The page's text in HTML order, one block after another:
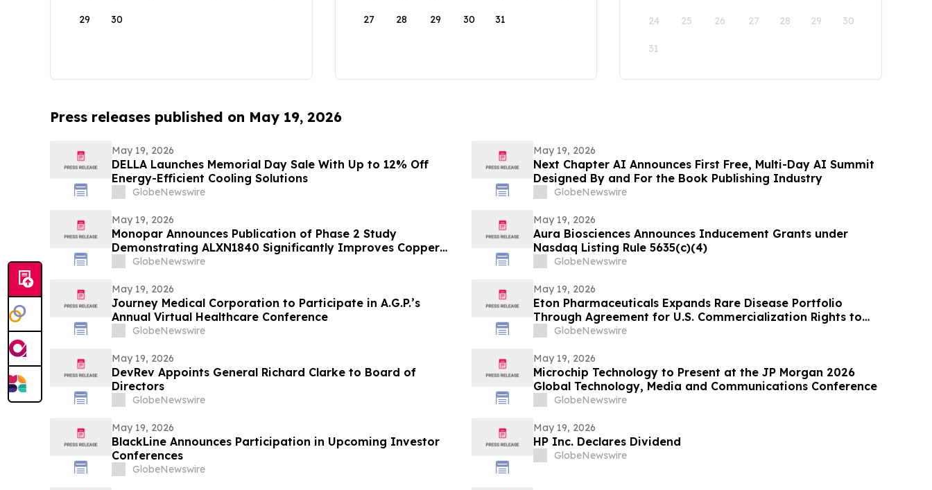
29 30 27 28 29 30 31 24 25 26 27 28 29 30
31
Press releases published on May 19, 2026
May 19, 2026
DELLA Launches Memorial Day Sale With Up to 12% Off
Energy-Efficient Cooling Solutions
GlobeNewswire
May 19, 2026
Next Chapter AI Announces First Free, Multi-Day AI Summit
Designed By and For the Book Publishing Industry
GlobeNewswire
May 19, 2026
Monopar Announces Publication of Phase 2 Study
Demonstrating ALXN1840 Significantly Improves Copper
Balance in Patients with Wilson Disease
GlobeNewswire
May 19, 2026
Aura Biosciences Announces Inducement Grants under
Nasdaq Listing Rule 5635(c)(4)
GlobeNewswire
May 19, 2026
Journey Medical Corporation to Participate in A.G.P.’s
Annual Virtual Healthcare Conference
GlobeNewswire
May 19, 2026
Eton Pharmaceuticals Expands Rare Disease Portfolio
Through Agreement for U.S. Commercialization Rights to
IMPAVIDO® (miltefosine)
GlobeNewswire
May 19, 2026
DevRev Appoints General Richard Clarke to Board of
Directors
GlobeNewswire
May 19, 2026
Microchip Technology to Present at the JP Morgan 2026
Global Technology, Media and Communications Conference
GlobeNewswire
May 19, 2026
BlackLine Announces Participation in Upcoming Investor
Conferences
GlobeNewswire
May 19, 2026
HP Inc. Declares Dividend
GlobeNewswire